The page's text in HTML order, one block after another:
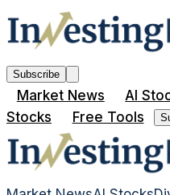
Subscribe
Market News AI
Stocks
Free Tools